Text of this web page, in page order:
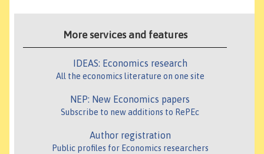
More services and features
IDEAS: Economics research
All the economics literature on one site
NEP: New Economics papers
Subscribe to new additions to RePEc
Author registration
Public profiles for Economics researchers